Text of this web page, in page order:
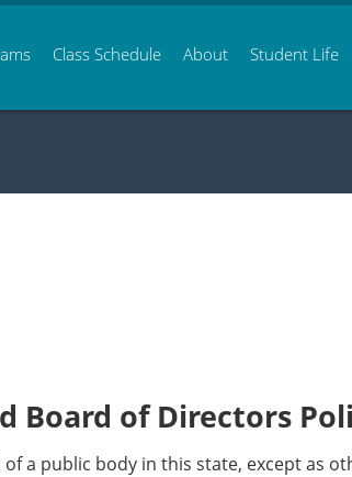
Class Schedule About Student Life
Board of Directors
a public body in this state, except as